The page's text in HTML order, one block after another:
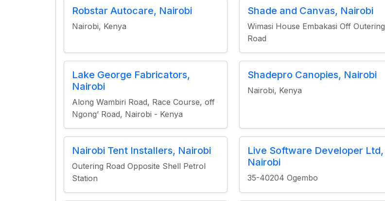
Robstar Autocare, Nairobi
Nairobi, Kenya
Shade and Canvas, Nairobi
Wimasi House Embakasi Off Outering
Road
Lake George Fabricators,
Nairobi
Along Wambiri Road, Race Course, off
Ngong’ Road, Nairobi - Kenya
Shadepro Canopies, Nairobi
Nairobi, Kenya
Nairobi Tent Installers, Nairobi
Outering Road Opposite Shell Petrol
Station
Live Software Developer Ltd,
Nairobi
35-40204 Ogembo